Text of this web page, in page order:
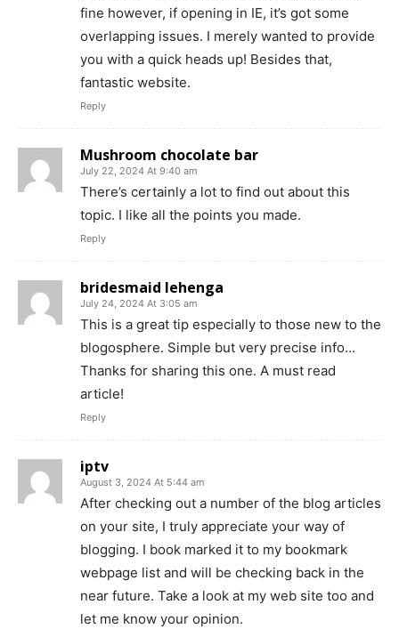
fine however, if opening in IE, it’s got some
overlapping issues. I merely wanted to provide
you with a quick heads up! Besides that,
fantastic website.
Reply
Mushroom chocolate bar
July 22, 2024 At 9:40 am
There’s certainly a lot to find out about this
topic. I like all the points you made.
Reply
bridesmaid lehenga
July 24, 2024 At 3:05 am
This is a great tip especially to those new to the
blogosphere. Simple but very precise info…
Thanks for sharing this one. A must read
article!
Reply
iptv
August 3, 2024 At 5:44 am
After checking out a number of the blog articles
on your site, I truly appreciate your way of
blogging. I book marked it to my bookmark
webpage list and will be checking back in the
near future. Take a look at my web site too and
let me know your opinion.